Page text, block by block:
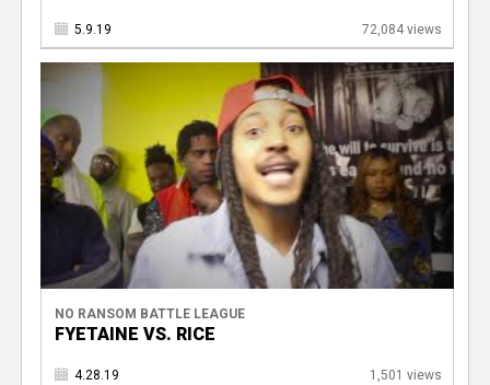
5.9.19 72,084 views
NO RANSOM BATTLE LEAGUE
FYETAINE VS. RICE
4.28.19 1,501 views